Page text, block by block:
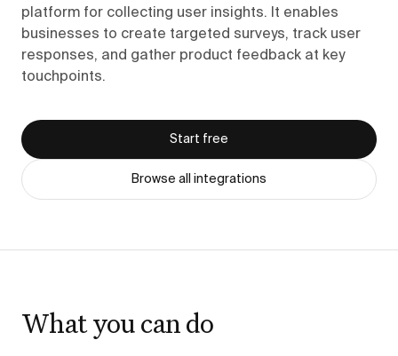
platform for collecting user insights. It enables
businesses to create targeted surveys, track user
responses, and gather product feedback at key
touchpoints.
Start free
Browse all integrations
What you can do